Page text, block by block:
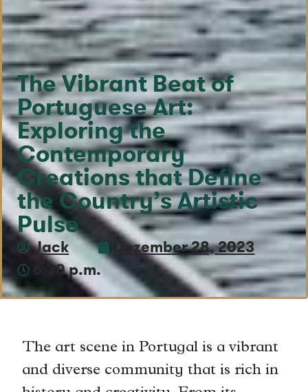
The Vibrant Beat of
Portuguese Art:
Exploring the
Contemporary
Creations that Define
the Country’s Artistic
Pulse
Jack
Dezember 28, 2023
6:30 p.m.
The art scene in Portugal is a vibrant
and diverse community that is rich in